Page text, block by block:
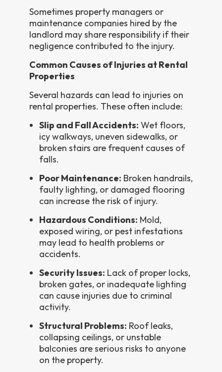
Sometimes property managers or
maintenance companies hired by the
landlord may share responsibility if their
negligence contributed to the injury.
Common Causes of Injuries at Rental
Properties
Several hazards can lead to injuries on
rental properties. These often include:
Slip and Fall Accidents: Wet floors,
icy walkways, uneven sidewalks, or
broken stairs are frequent causes of
falls.
Poor Maintenance: Broken handrails,
faulty lighting, or damaged flooring
can increase the risk of injury.
Hazardous Conditions: Mold,
exposed wiring, or pest infestations
may lead to health problems or
accidents.
Security Issues: Lack of proper locks,
broken gates, or inadequate lighting
can cause injuries due to criminal
activity.
Structural Problems: Roof leaks,
collapsing ceilings, or unstable
balconies are serious risks to anyone
on the property.